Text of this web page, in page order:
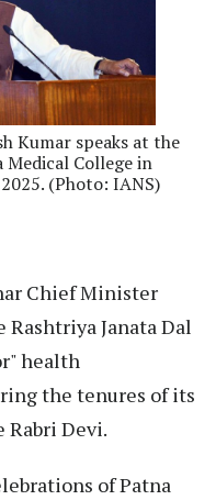
Kumar speaks at the
College in
(Photo: IANS)
Chief Minister
Janata Dal
health
the tenures of its
Rabri Devi.
of Patna